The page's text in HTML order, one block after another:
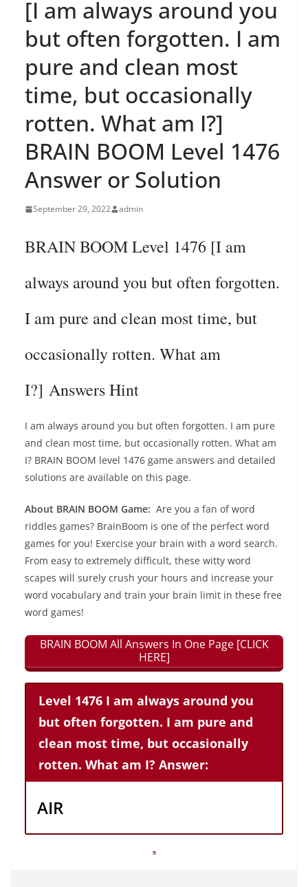
[I am always around you
but often forgotten. I am
pure and clean most
time, but occasionally
rotten. What am I?]
BRAIN BOOM Level 1476
Answer or Solution
September 29, 2022 admin
BRAIN BOOM Level 1476 [I am
always around you but often forgotten.
I am pure and clean most time, but
occasionally rotten. What am
I?] Answers Hint
I am always around you but often forgotten. I am pure
and clean most time, but occasionally rotten. What am
I? BRAIN BOOM level 1476 game answers and detailed
solutions are available on this page.
About BRAIN BOOM Game: Are you a fan of word
riddles games? BrainBoom is one of the perfect word
games for you! Exercise your brain with a word search.
From easy to extremely difficult, these witty word
scapes will surely crush your hours and increase your
word vocabulary and train your brain limit in these free
word games!
BRAIN BOOM All Answers In One Page [CLICK
HERE]
Level 1476 I am always around you
but often forgotten. I am pure and
clean most time, but occasionally
rotten. What am I? Answer:
AIR